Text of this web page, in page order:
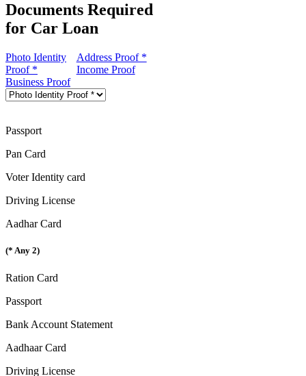
Documents Required
for Car Loan
Photo Identity
Proof *
Address Proof *
Income Proof
Business Proof
Passport
Pan Card
Voter Identity card
Driving License
Aadhar Card
(* Any 2)
Ration Card
Passport
Bank Account Statement
Aadhaar Card
Driving License